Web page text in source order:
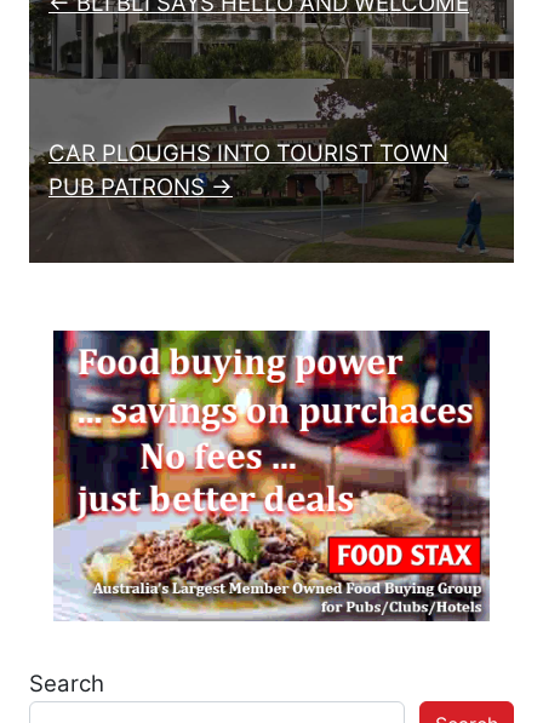
CAR PLOUGHS INTO TOURIST TOWN
PUB PATRONS →
Search